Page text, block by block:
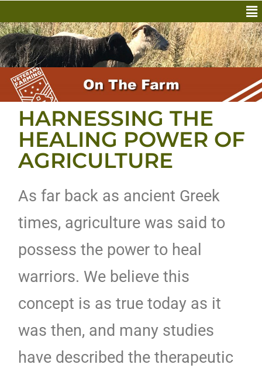
HARNESSING THE
HEALING POWER OF
AGRICULTURE
As far back as ancient Greek
times, agriculture was said to
possess the power to heal
warriors. We believe this
concept is as true today as it
was then, and many studies
have described the therapeutic